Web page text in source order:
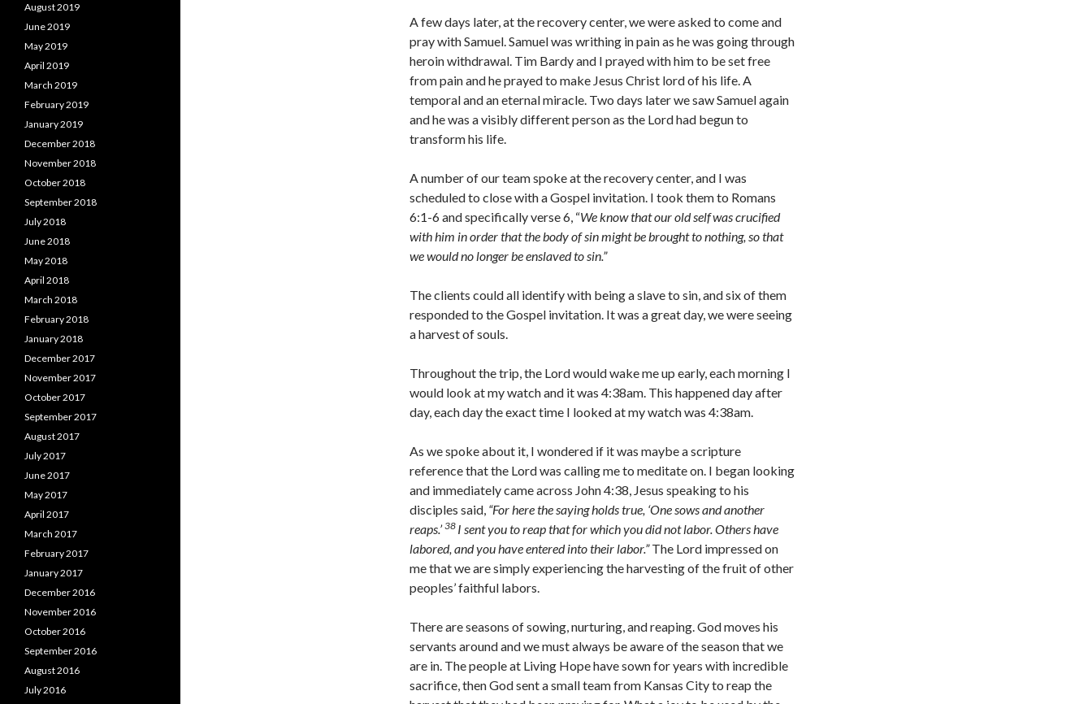
A few days later, at the recovery center, we were asked to come and
pray with Samuel. Samuel was writhing in pain as he was going through
heroin withdrawal. Tim Bardy and I prayed with him to be set free
from pain and he prayed to make Jesus Christ lord of his life. A
temporal and an eternal miracle. Two days later we saw Samuel again
and he was a visibly different person as the Lord had begun to
transform his life.
A number of our team spoke at the recovery center, and I was
scheduled to close with a Gospel invitation. I took them to Romans
6:1-6 and specifically verse 6, “We know that our old selfwas crucified
with him in order that the body of sin might be brought to nothing, so that
we would no longer be enslaved to sin.”
The clients could all identify with being a slave to sin, and six of them
responded to the Gospel invitation. It was a great day, we were seeing
a harvest of souls.
Throughout the trip, the Lord would wake me up early, each morning I
would look at my watch and it was 4:38am. This happened day after
day, each day the exact time I looked at my watch was 4:38am.
As we spoke about it, I wondered if it was maybe a scripture
reference that the Lord was calling me to meditate on. I began looking
and immediately came across John 4:38, Jesus speaking to his
disciples said, “For here the saying holds true, ‘One sows and another
reaps.’ 38 I sent you to reap that for which you did not labor. Others have
labored, and you have entered into their labor.”The Lord impressed on
me that we are simply experiencing the harvesting of the fruit of other
peoples’ faithful labors.
There are seasons of sowing, nurturing, and reaping. God moves his
servants around and we must always be aware of the season that we
are in. The people at Living Hope have sown for years with incredible
sacrifice, then God sent a small team from Kansas City to reap the
August 2019
June 2019
May 2019
April 2019
March 2019
February 2019
January 2019
December 2018
November 2018
October 2018
September 2018
July 2018
June 2018
May 2018
April 2018
March 2018
February 2018
January 2018
December 2017
November 2017
October 2017
September 2017
August 2017
July 2017
June 2017
May 2017
April 2017
March 2017
February 2017
January 2017
December 2016
November 2016
October 2016
September 2016
August 2016
July 2016